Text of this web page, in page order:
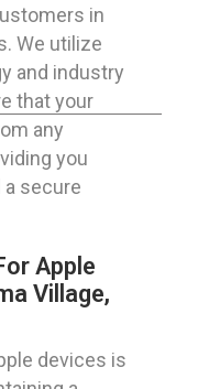
in
We utilize
and industry
that your
any
you
secure
Apple
Village,
devices is